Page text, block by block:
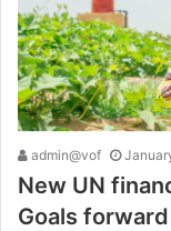
admin@vof
New UN
Goals forward